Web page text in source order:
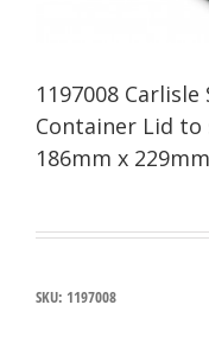
1197008
Container Lid to
186mm x
SKU: 1197008